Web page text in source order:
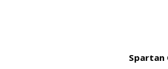
Spartan